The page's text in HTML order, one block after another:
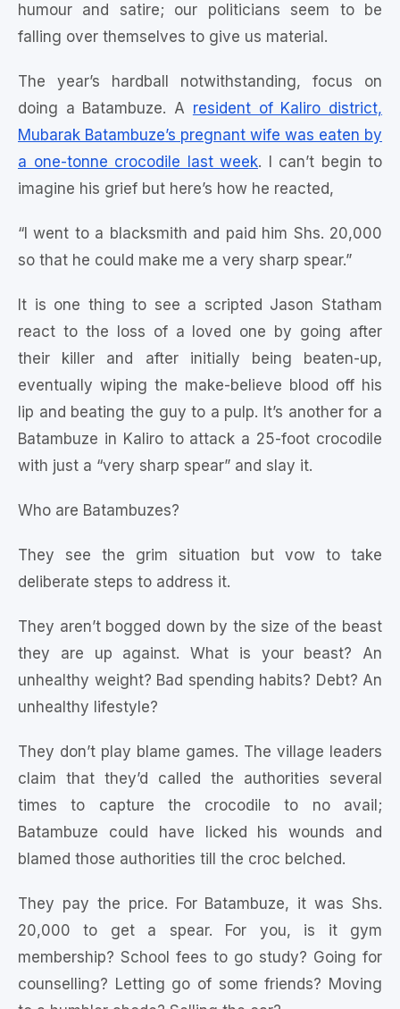
humour and satire; our politicians seem to be
falling over themselves to give us material.
The year’s hardball notwithstanding, focus on
doing a Batambuze. A resident of Kaliro district,
Mubarak Batambuze’s pregnant wife was eaten by
a one-tonne crocodile last week. I can’t begin to
imagine his grief but here’s how he reacted,
“I went to a blacksmith and paid him Shs. 20,000
so that he could make me a very sharp spear.”
It is one thing to see a scripted Jason Statham
react to the loss of a loved one by going after
their killer and after initially being beaten-up,
eventually wiping the make-believe blood off his
lip and beating the guy to a pulp. It’s another for a
Batambuze in Kaliro to attack a 25-foot crocodile
with just a “very sharp spear” and slay it.
Who are Batambuzes?
They see the grim situation but vow to take
deliberate steps to address it.
They aren’t bogged down by the size of the beast
they are up against. What is your beast? An
unhealthy weight? Bad spending habits? Debt? An
unhealthy lifestyle?
They don’t play blame games. The village leaders
claim that they’d called the authorities several
times to capture the crocodile to no avail;
Batambuze could have licked his wounds and
blamed those authorities till the croc belched.
They pay the price. For Batambuze, it was Shs.
20,000 to get a spear. For you, is it gym
membership? School fees to go study? Going for
counselling? Letting go of some friends? Moving